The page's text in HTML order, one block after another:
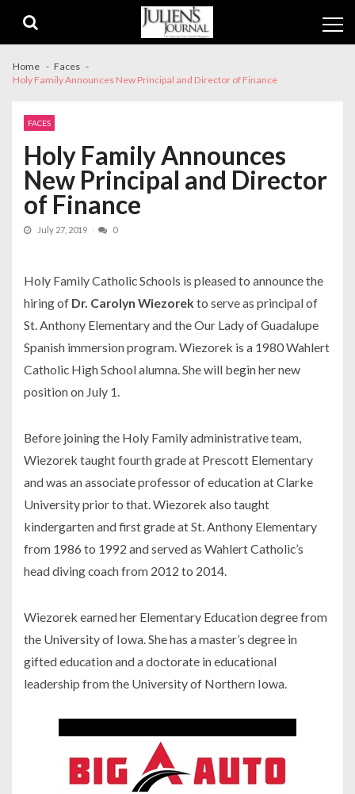
navigation
content
Home
Faces
Holy Family Announces New Principal and Director of Finance
FACES
Holy Family Announces
New Principal and Director
of Finance
July 27, 2019 0
Holy Family Catholic Schools is pleased to announce the
hiring of Dr. Carolyn Wiezorek to serve as principal of
St. Anthony Elementary and the Our Lady of Guadalupe
Spanish immersion program. Wiezorek is a 1980 Wahlert
Catholic High School alumna. She will begin her new
position on July 1.
Before joining the Holy Family administrative team,
Wiezorek taught fourth grade at Prescott Elementary
and was an associate professor of education at Clarke
University prior to that. Wiezorek also taught
kindergarten and first grade at St. Anthony Elementary
from 1986 to 1992 and served as Wahlert Catholic’s
head diving coach from 2012 to 2014.
Wiezorek earned her Elementary Education degree from
the University of Iowa. She has a master’s degree in
gifted education and a doctorate in educational
leadership from the University of Northern Iowa.